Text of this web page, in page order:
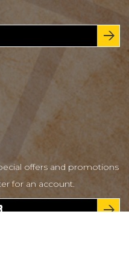
offers and promotions
for an account.